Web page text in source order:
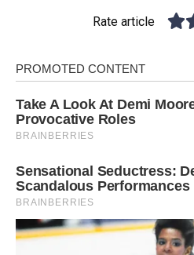
Rate article